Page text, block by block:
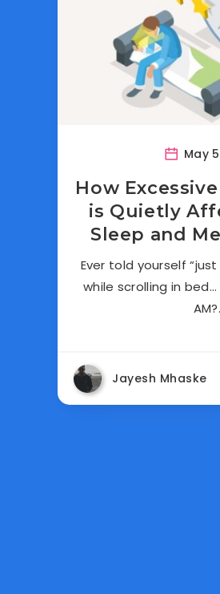
May
How
is Quietly
Sleep and
Ever told yourself
while scrolling in bed…
Jayesh Mhaske